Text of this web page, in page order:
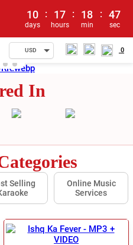
10
days
: 17
hours
: 18
min
: 46
sec
USD 0
In
Selling
Online Music
Services